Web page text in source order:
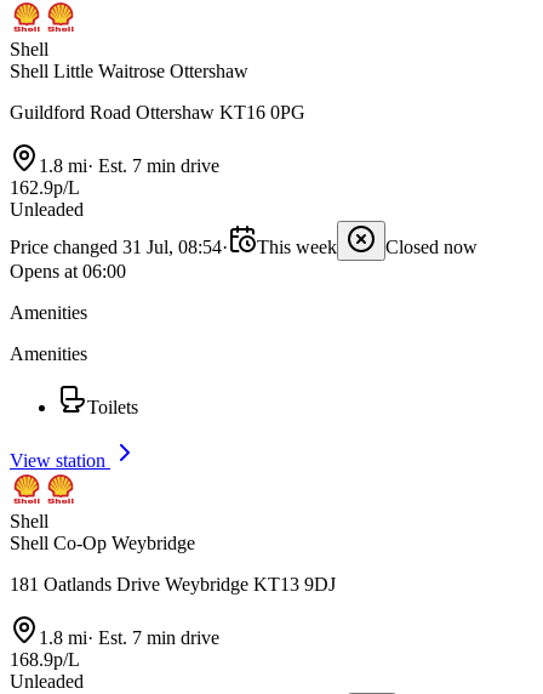
Shell
Shell Little Waitrose Ottershaw
Guildford Road Ottershaw KT16 0PG
1.8 mi· Est. 7 min drive
162.9p/L
Unleaded
Price changed 31 Jul, 08:54· This week
Closed now
Opens at 06:00
Amenities
Amenities
Toilets
View station
Shell
Shell Co-Op Weybridge
181 Oatlands Drive Weybridge KT13 9DJ
1.8 mi· Est. 7 min drive
168.9p/L
Unleaded